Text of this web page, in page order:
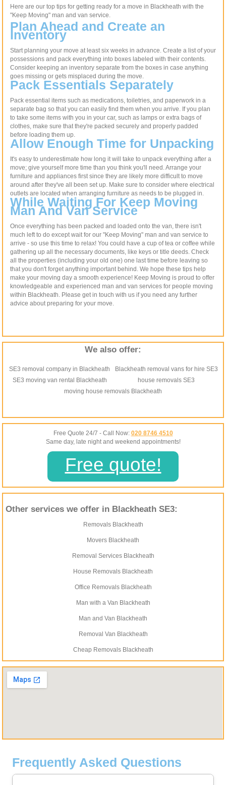
Here are our top tips for getting ready for a move in Blackheath with the
"Keep Moving" man and van service.
Plan Ahead and Create an
Inventory
Start planning your move at least six weeks in advance. Create a list of your
possessions and pack everything into boxes labeled with their contents.
Consider keeping an inventory separate from the boxes in case anything
goes missing or gets misplaced during the move.
Pack Essentials Separately
Pack essential items such as medications, toiletries, and paperwork in a
separate bag so that you can easily find them when you arrive. If you plan
to take some items with you in your car, such as lamps or extra bags of
clothes, make sure that they're packed securely and properly padded
before loading them up.
Allow Enough Time for Unpacking
It's easy to underestimate how long it will take to unpack everything after a
move; give yourself more time than you think you'll need. Arrange your
furniture and appliances first since they are likely more difficult to move
around after they've all been set up. Make sure to consider where electrical
outlets are located when arranging furniture as needs to be plugged in.
While Waiting For Keep Moving
Man And Van Service
Once everything has been packed and loaded onto the van, there isn't
much left to do except wait for our "Keep Moving" man and van service to
arrive - so use this time to relax! You could have a cup of tea or coffee while
gathering up all the necessary documents, like keys or title deeds. Check
all the properties (including your old one) one last time before leaving so
that you don't forget anything important behind. We hope these tips help
make your moving day a smooth experience! Keep Moving is proud to offer
knowledgeable and experienced man and van services for people moving
within Blackheath. Please get in touch with us if you need any further
advice about preparing for your move.
We also offer:
SE3 removal company in Blackheath
Blackheath removal vans for hire SE3
SE3 moving van rental Blackheath
house removals SE3
moving house removals Blackheath
Free Quote 24/7 - Call Now: 020 8746 4510
Same day, late night and weekend appointments!
Free quote!
Other services we offer in Blackheath SE3:
Removals Blackheath
Movers Blackheath
Removal Services Blackheath
House Removals Blackheath
Office Removals Blackheath
Man with a Van Blackheath
Man and Van Blackheath
Removal Van Blackheath
Cheap Removals Blackheath
Frequently Asked Questions